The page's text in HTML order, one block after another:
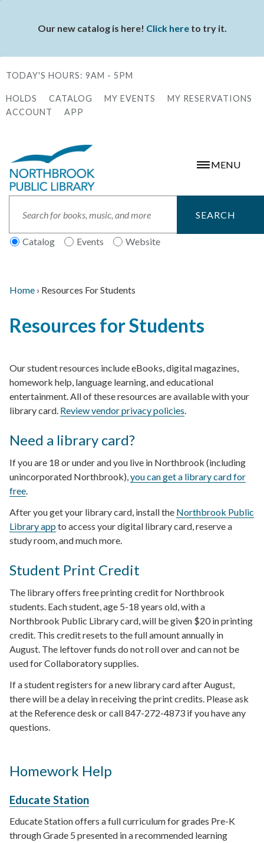
Status
message
Our new catalog is here! Click hereto try it.
TODAY'S HOURS: 9AM - 5PM
Secondary
HOLDS CATALOG MY EVENTS
MY RESERVATIONS
ACCOUNT
APP
MENU
Catalog Events Website
navigation
Home › Resources For Students
Back
to
Resources for Students
Our student resources include eBooks, digital magazines,
homework help, language learning, and educational
entertainment. All of these resources are available with your
library card. Review vendor privacy policies.
Need a library card?
If you are 18 or under and you live in Northbrook (including
unincorporated Northbrook),you can get a library card for
free.
After you get your library card, install the Northbrook Public
Library appto access your digital library card, reserve a
study room, and much more.
Student Print Credit
The library offers free printing credit for Northbrook
students. Each student, age 5-18 years old, with a
Northbrook Public Library card, will be given $20 in printing
credit. This credit resets to the full amount annually in
August. The leftover funds do not roll over and can not be
used for Collaboratory supplies.
If a student registers for a new library card after August,
there will be a delay in receiving the print credits. Please ask
at the Reference desk or call 847-272-4873 if you have any
questions.
Homework Help
Educate Station
Educate Station offers a full curriculum for grades Pre-K
through Grade 5 presented in a recommended learning